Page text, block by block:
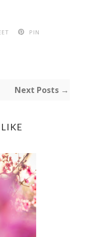
PIN
Next Posts →